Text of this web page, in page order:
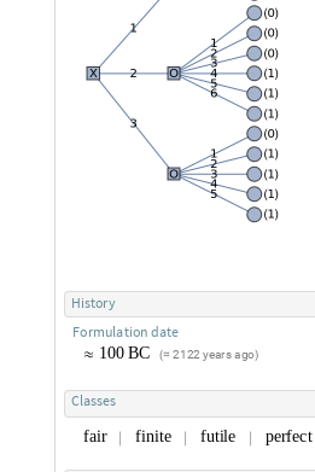
History
Formulation date
≈ 100 BC (≈ 2122 years ago)
Classes
fair finite futile perfect